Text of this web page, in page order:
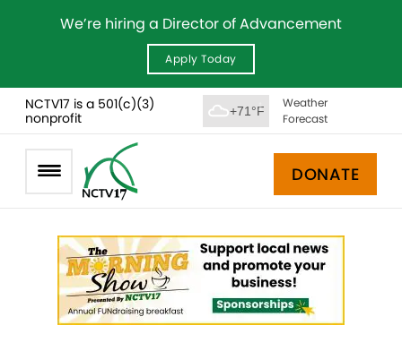
We’re hiring a Director of Advancement
Apply Today
NCTV17 is a 501(c)(3)
nonprofit
+71°F
Weather
Forecast
DONATE